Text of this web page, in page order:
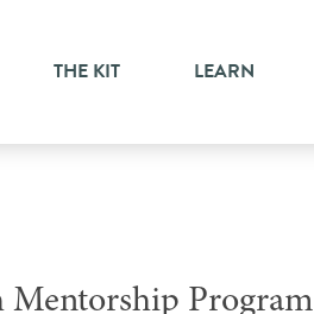
THE KIT LEARN
Mentorship Program